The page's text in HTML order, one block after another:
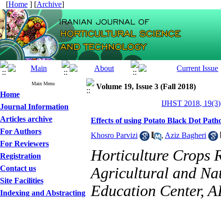
[Home ] [Archive]
Main Menu
Home
Journal Information
Articles archive
For Authors
For Reviewers
Registration
Contact us
Site Facilities
Indexing and Abstracting
Volume 19, Issue 3 (Fall 2018)
IJHST 2018,
Effects of using Potato Black Dot
Khosro Parvizi
, Aziz Bagheri
Horticulture Crops
Agricultural and
Education Center,